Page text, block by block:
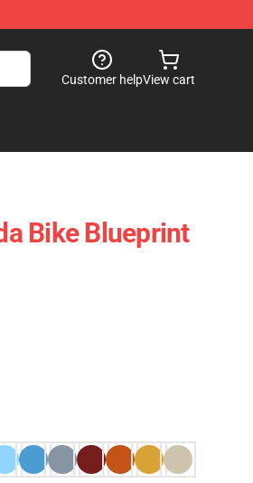
Customer helpView cart
Bike Blueprint